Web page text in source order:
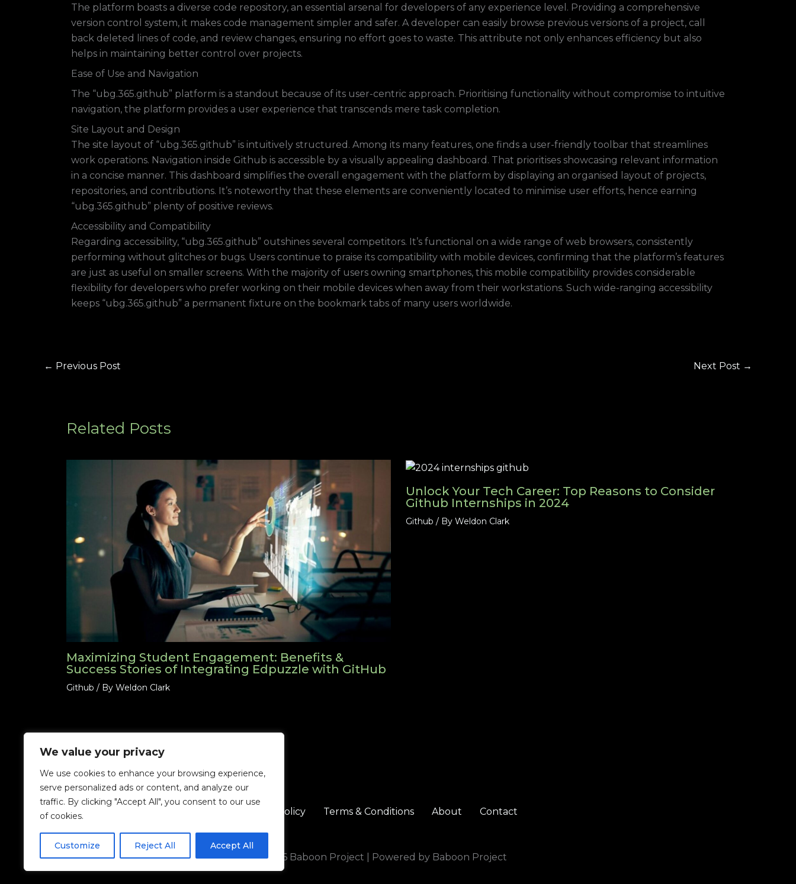
We value your privacy
We use cookies to enhance your browsing experience,
serve personalized ads or content, and analyze our
traffic. By clicking "Accept All", you consent to our use
of cookies.
Customize Reject All Accept All
The platform boasts a diverse code repository, an essential arsenal for developers of any experience level. Providing a comprehensive
version control system, it makes code management simpler and safer. A developer can easily browse previous versions of a project, call
back deleted lines of code, and review changes, ensuring no effort goes to waste. This attribute not only enhances efficiency but also
helps in maintaining better control over projects.
Ease of Use and Navigation
The “ubg.365.github” platform is a standout because of its user-centric approach. Prioritising functionality without compromise to intuitive
navigation, the platform provides a user experience that transcends mere task completion.
Site Layout and Design
The site layout of “ubg.365.github” is intuitively structured. Among its many features, one finds a user-friendly toolbar that streamlines
work operations. Navigation inside Github is accessible by a visually appealing dashboard. That prioritises showcasing relevant information
in a concise manner. This dashboard simplifies the overall engagement with the platform by displaying an organised layout of projects,
repositories, and contributions. It’s noteworthy that these elements are conveniently located to minimise user efforts, hence earning
“ubg.365.github” plenty of positive reviews.
Accessibility and Compatibility
Regarding accessibility, “ubg.365.github” outshines several competitors. It’s functional on a wide range of web browsers, consistently
performing without glitches or bugs. Users continue to praise its compatibility with mobile devices, confirming that the platform’s features
are just as useful on smaller screens. With the majority of users owning smartphones, this mobile compatibility provides considerable
flexibility for developers who prefer working on their mobile devices when away from their workstations. Such wide-ranging accessibility
keeps “ubg.365.github” a permanent fixture on the bookmark tabs of many users worldwide.
← Previous Post Next Post →
Related Posts
Maximizing Student Engagement: Benefits &
Success Stories of Integrating Edpuzzle with GitHub
Github / By Weldon Clark
Unlock Your Tech Career: Top Reasons to Consider
Github Internships in 2024
Github / By Weldon Clark
Privacy Policy Terms & Conditions About Contact
Copyright © 2026 Baboon Project | Powered by Baboon Project